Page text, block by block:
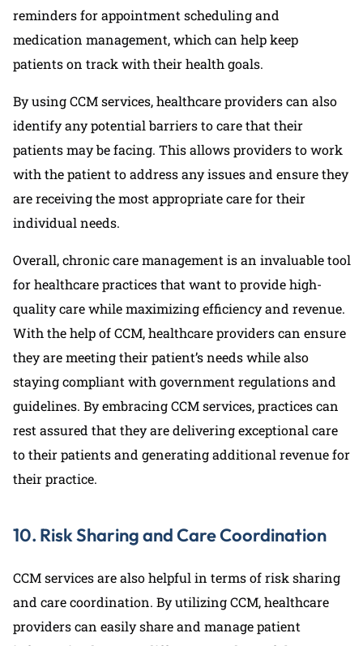
reminders for appointment scheduling and
medication management, which can help keep
patients on track with their health goals.
By using CCM services, healthcare providers can also
identify any potential barriers to care that their
patients may be facing. This allows providers to work
with the patient to address any issues and ensure they
are receiving the most appropriate care for their
individual needs.
Overall, chronic care management is an invaluable tool
for healthcare practices that want to provide high-
quality care while maximizing efficiency and revenue.
With the help of CCM, healthcare providers can ensure
they are meeting their patient’s needs while also
staying compliant with government regulations and
guidelines. By embracing CCM services, practices can
rest assured that they are delivering exceptional care
to their patients and generating additional revenue for
their practice.
10. Risk Sharing and Care Coordination
CCM services are also helpful in terms of risk sharing
and care coordination. By utilizing CCM, healthcare
providers can easily share and manage patient